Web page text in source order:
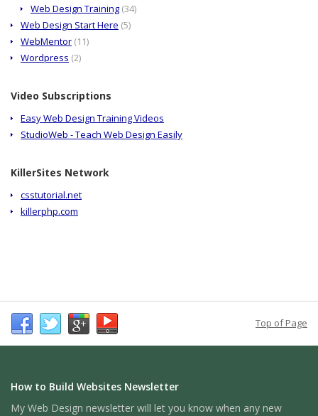
Web Design Training (34)
Web Design Start Here (5)
WebMentor (11)
Wordpress (2)
Video Subscriptions
Easy Web Design Training Videos
StudioWeb - Teach Web Design Easily
KillerSites Network
csstutorial.net
killerphp.com
Top of Page
How to Build Websites Newsletter
My Web Design newsletter will let you know when any new